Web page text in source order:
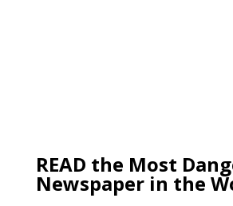
READ the Most
Newspaper in the